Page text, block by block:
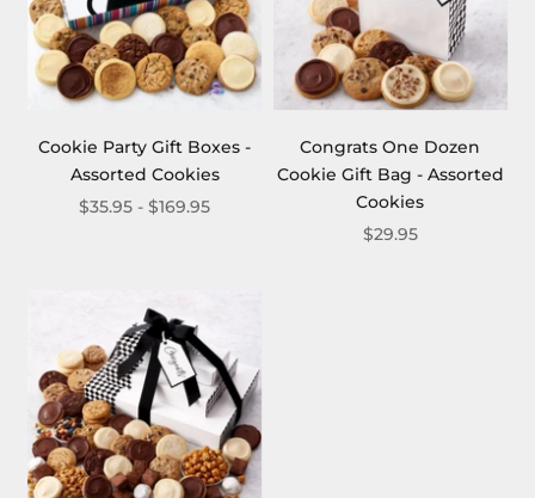
Cookie Party Gift Boxes -
Assorted Cookies
$35.95 - $169.95
Congrats One Dozen
Cookie Gift Bag - Assorted
Cookies
$29.95